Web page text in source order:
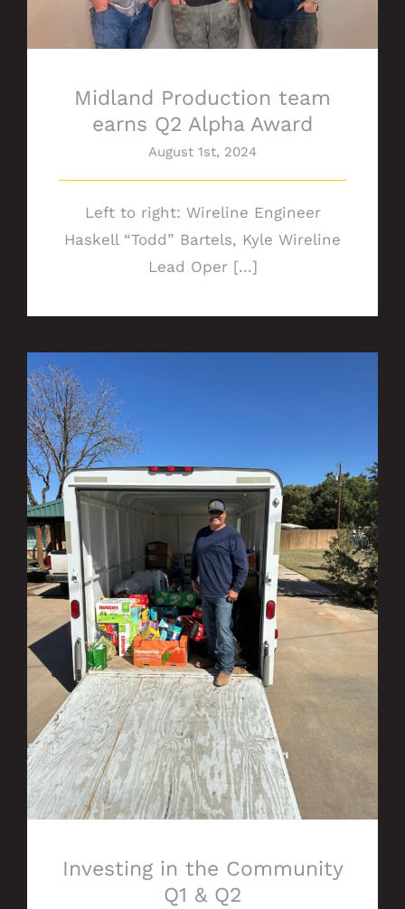
Midland Production team
earns Q2 Alpha Award
August 1st, 2024
Left to right: Wireline Engineer
Haskell “Todd” Bartels, Kyle Wireline
Lead Oper [...]
Investing in the Community Q1 & Q2
Investing in the Community
Q1 & Q2